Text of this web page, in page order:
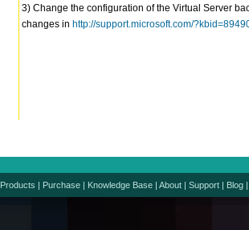
3) Change the configuration of the Virtual Server
changes in http://support.microsoft.com/
Products | Purchase | Knowledge Base | About | Support | Blog |